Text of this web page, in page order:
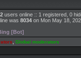
users online :: 1 registered, 0
was 8034 on Mon May 18,
[Bot]
Global moderators